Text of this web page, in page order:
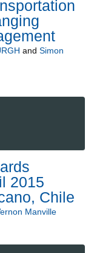
and Simon
2015
Chile
Manville